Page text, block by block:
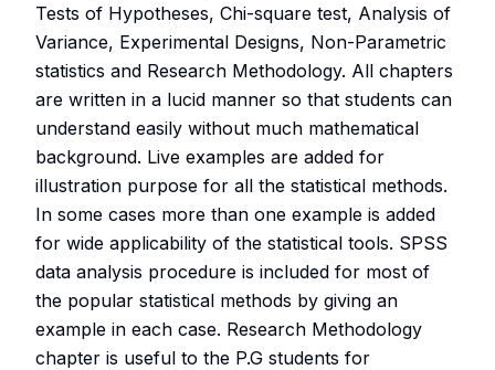
Tests of Hypotheses, Chi-square test, Analysis of
Variance, Experimental Designs, Non-Parametric
statistics and Research Methodology. All chapters
are written in a lucid manner so that students can
understand easily without much mathematical
background. Live examples are added for
illustration purpose for all the statistical methods.
In some cases more than one example is added
for wide applicability of the statistical tools. SPSS
data analysis procedure is included for most of
the popular statistical methods by giving an
example in each case. Research Methodology
chapter is useful to the P.G students for